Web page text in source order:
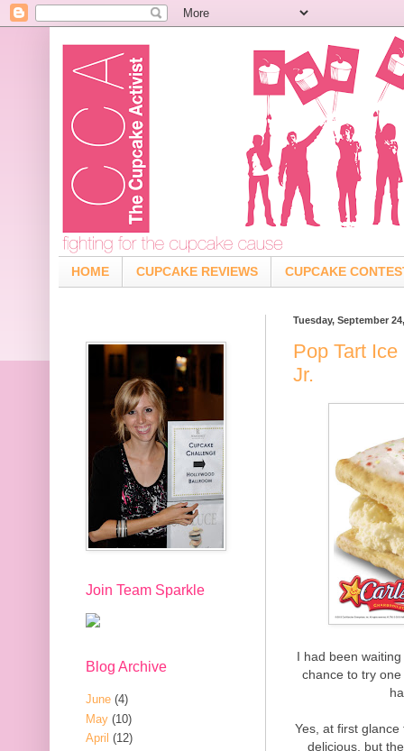
HOME CUPCAKE REVIEWS CUPCAKE
Tuesday, September
Pop Tart
Jr.
I had been
chance to try
Yes, at first
delicious, but
Join Team Sparkle
Blog Archive
June (4)
May (10)
April (12)